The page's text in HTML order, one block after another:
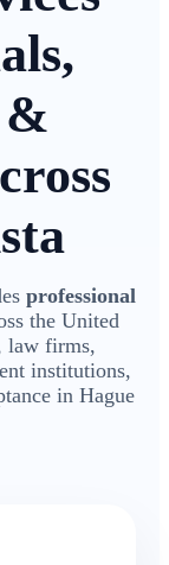
&
professional
the United
law firms,
institutions,
in Hague